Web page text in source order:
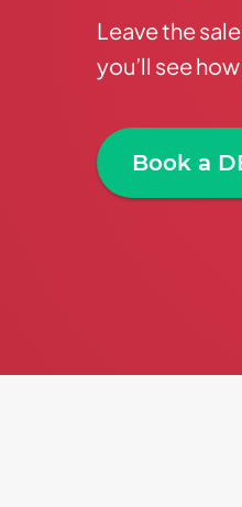
Leave the
you’ll see
Book a